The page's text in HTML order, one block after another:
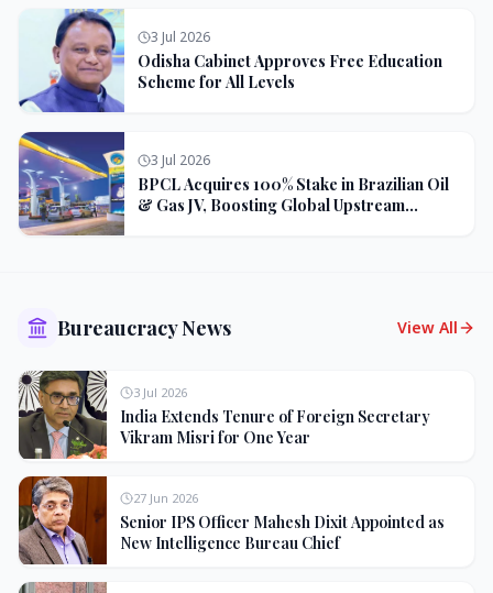
3 Jul 2026
Odisha Cabinet Approves Free Education
Scheme for All Levels
3 Jul 2026
BPCL Acquires 100% Stake in Brazilian Oil
& Gas JV, Boosting Global Upstream
Bureaucracy News View All
3 Jul 2026
India Extends Tenure of Foreign Secretary
Vikram Misri for One Year
27 Jun 2026
Senior IPS Officer Mahesh Dixit Appointed as
New Intelligence Bureau Chief